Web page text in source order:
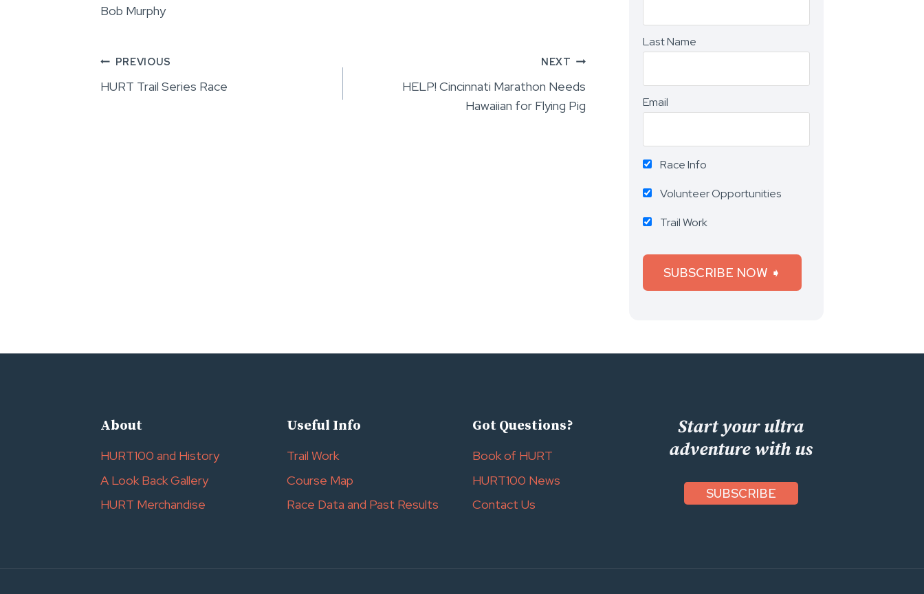
Bob Murphy
Post
PREVIOUS
HURT Trail Series Race
NEXT
HELP! Cincinnati Marathon Needs
Hawaiian for Flying Pig
Last Name
Email
Race Info
Volunteer Opportunities
Trail Work
About
HURT100 and History
A Look Back Gallery
HURT Merchandise
Useful Info
Trail Work
Course Map
Race Data and Past Results
Got Questions?
Book of HURT
HURT100 News
Contact Us
Start your ultra
adventure with us
SUBSCRIBE